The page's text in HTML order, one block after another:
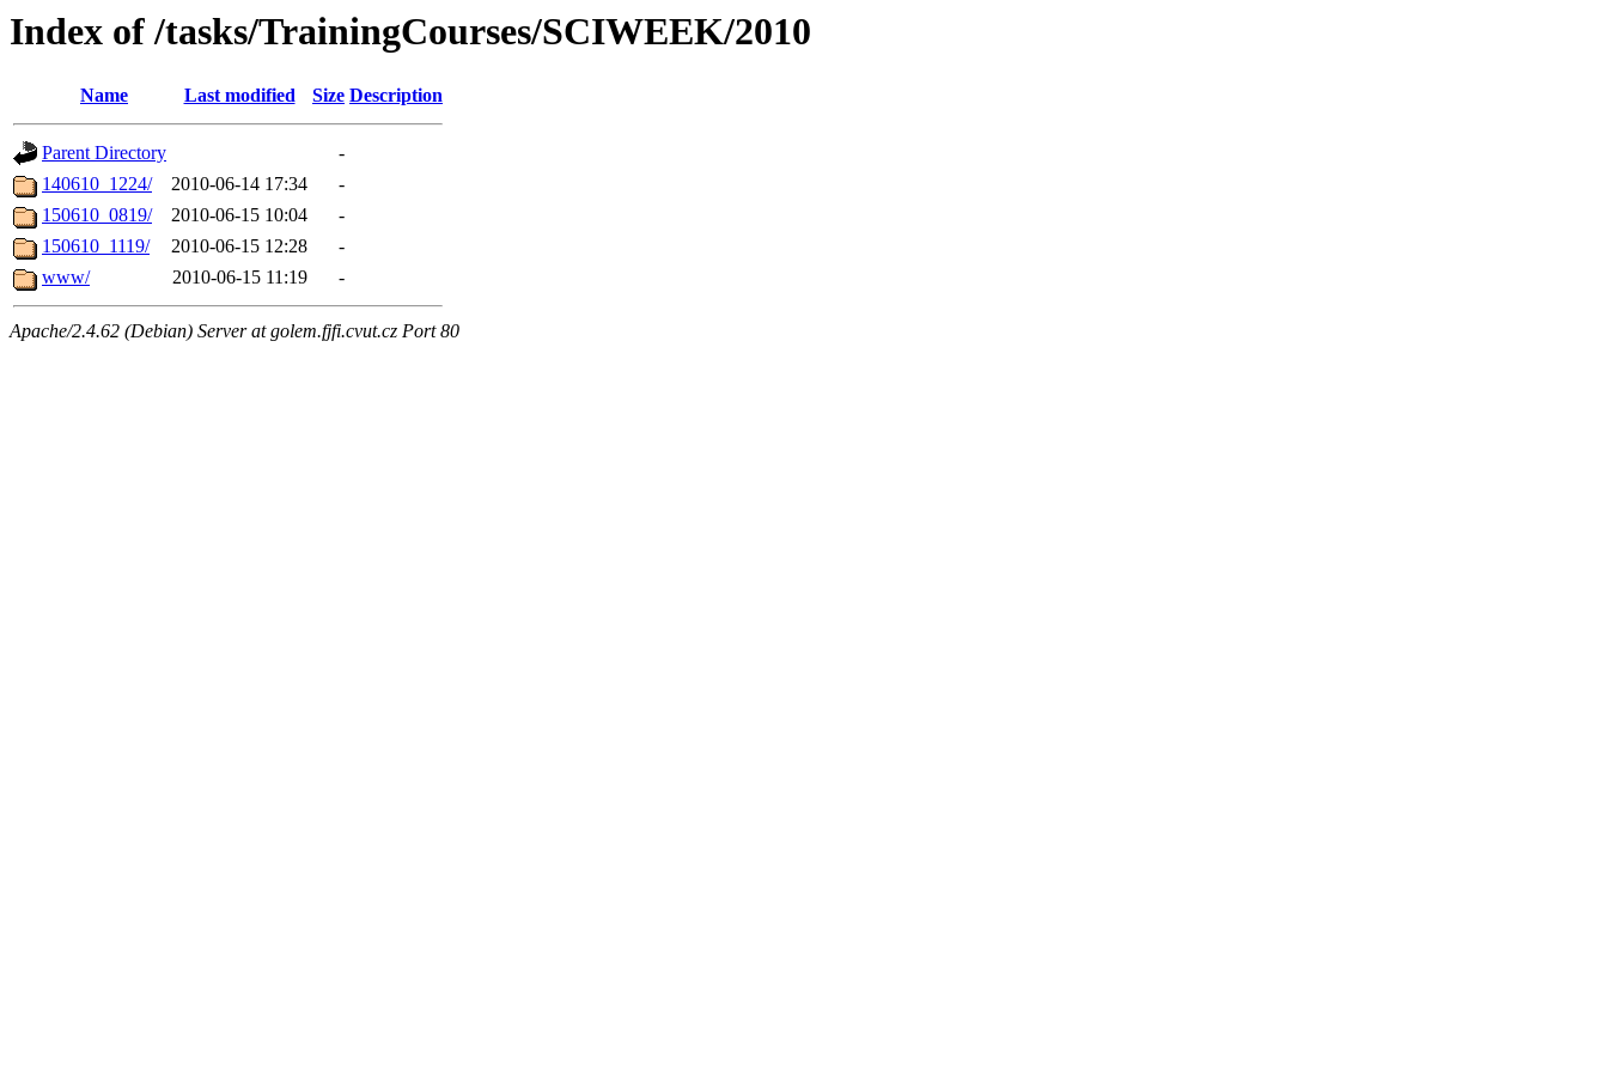
Index of /tasks/TrainingCourses/SCIWEEK/2010
Name Last modified Size Description
Parent Directory
-
140610_1224/
2010-06-14 17:34
-
150610_0819/
2010-06-15 10:04
-
150610_1119/
2010-06-15 12:28
-
www/
2010-06-15 11:19 -
Apache/2.4.62 (Debian) Server at golem.fjfi.cvut.cz Port 80